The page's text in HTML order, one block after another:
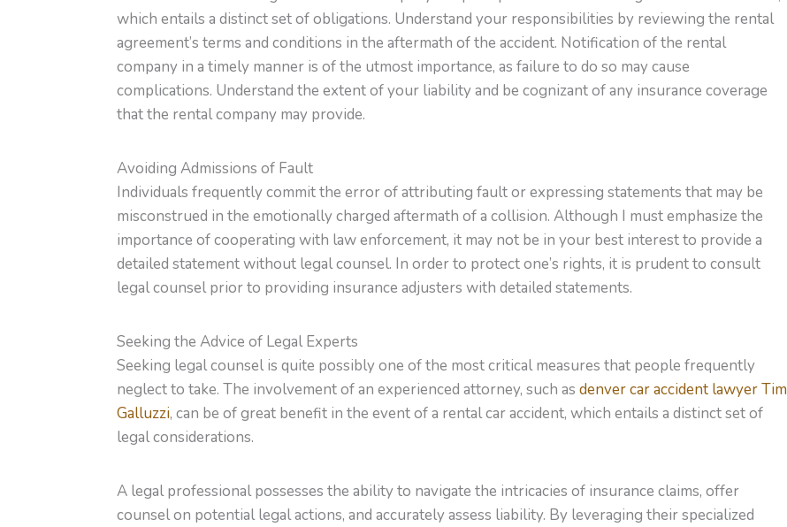
which entails a distinct set of obligations. Understand your responsibilities by reviewing the rental
agreement’s terms and conditions in the aftermath of the accident. Notification of the rental
company in a timely manner is of the utmost importance, as failure to do so may cause
complications. Understand the extent of your liability and be cognizant of any insurance coverage
that the rental company may provide.
Avoiding Admissions of Fault
Individuals frequently commit the error of attributing fault or expressing statements that may be
misconstrued in the emotionally charged aftermath of a collision. Although I must emphasize the
importance of cooperating with law enforcement, it may not be in your best interest to provide a
detailed statement without legal counsel. In order to protect one’s rights, it is prudent to consult
legal counsel prior to providing insurance adjusters with detailed statements.
Seeking the Advice of Legal Experts
Seeking legal counsel is quite possibly one of the most critical measures that people frequently
neglect to take. The involvement of an experienced attorney, such as denver car accident lawyer Tim
Galluzzi, can be of great benefit in the event of a rental car accident, which entails a distinct set of
legal considerations.
A legal professional possesses the ability to navigate the intricacies of insurance claims, offer
counsel on potential legal actions, and accurately assess liability. By leveraging their specialized